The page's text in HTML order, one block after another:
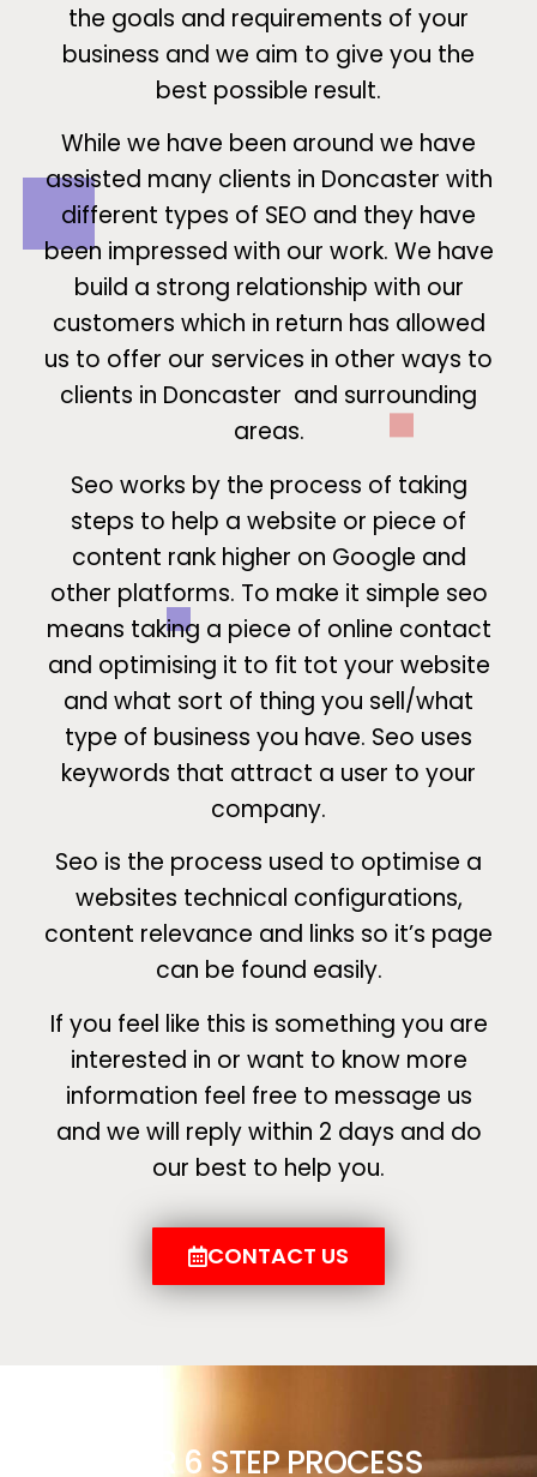
the goals and requirements of your
business and we aim to give you the
best possible result.
While we have been around we have
assisted many clients in Doncaster with
different types of SEO and they have
been impressed with our work. We have
build a strong relationship with our
customers which in return has allowed
us to offer our services in other ways to
clients in Doncaster and surrounding
areas.
Seo works by the process of taking
steps to help a website or piece of
content rank higher on Google and
other platforms. To make it simple seo
means taking a piece of online contact
and optimising it to fit tot your website
and what sort of thing you sell/what
type of business you have. Seo uses
keywords that attract a user to your
company.
Seo is the process used to optimise a
websites technical configurations,
content relevance and links so it’s page
can be found easily.
If you feel like this is something you are
interested in or want to know more
information feel free to message us
and we will reply within 2 days and do
our best to help you.
CONTACT US
OUR 6 STEP PROCESS